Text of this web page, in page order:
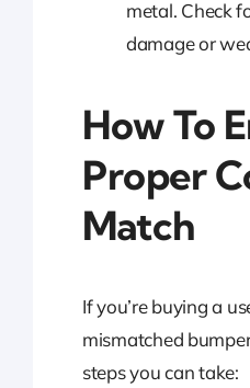
metal. Check
damage or
How To
Proper
Match
If you’re buying a
mismatched
steps you can take: